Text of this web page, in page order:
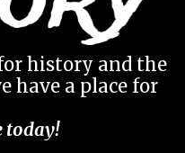
history and the
have a place for
today!